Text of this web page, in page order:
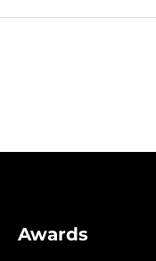
Awards